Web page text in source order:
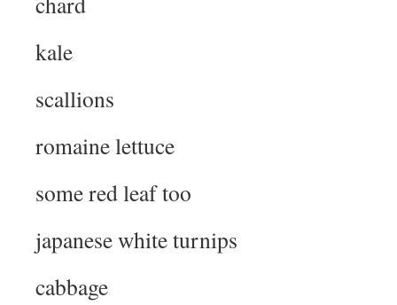
kale
scallions
romaine lettuce
some red leaf too
japanese white turnips
cabbage